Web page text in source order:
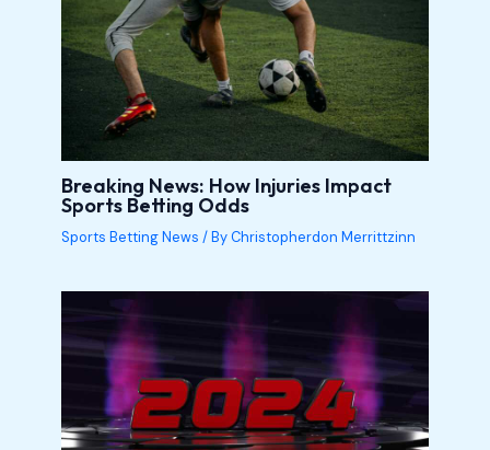
Breaking News: How Injuries Impact
Sports Betting Odds
Sports Betting News / By Christopherdon Merrittzinn